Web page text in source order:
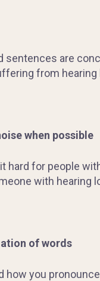
sentences are
from hearing
when possible
hard for people
with hearing
of words
how you